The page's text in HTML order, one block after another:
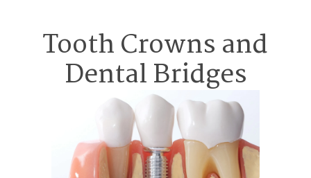
Tooth Crowns and
Dental Bridges